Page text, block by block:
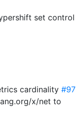
set control
cardinality #97
x/net to